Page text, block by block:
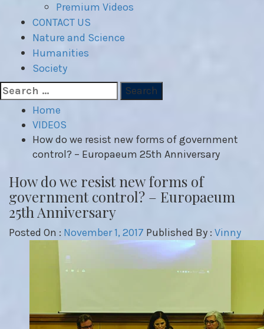
Premium Videos
CONTACT US
Nature and Science
Humanities
Society
Search
for:
Home
VIDEOS
How do we resist new forms of government
control? – Europaeum 25th Anniversary
How do we resist new forms of
government control? – Europaeum
25th Anniversary
Posted On : November 1, 2017 Published By : Vinny